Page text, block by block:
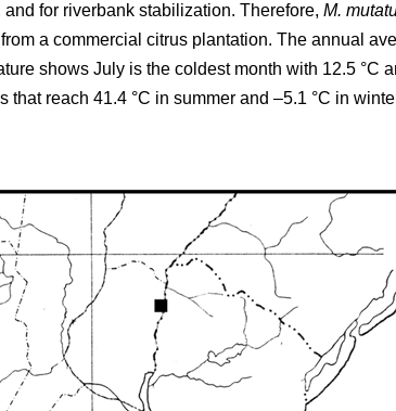
for riverbank stabilization. Therefore, M.
a commercial citrus plantation. The annual
shows July is the coldest month with 12.5 °C
that reach 41.4 °C in summer and –5.1 °C in